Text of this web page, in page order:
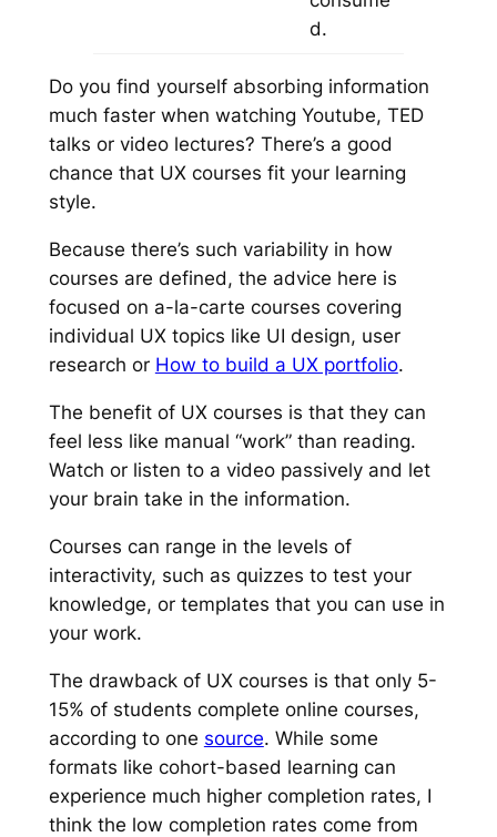
d.
Do you find yourself absorbing information
much faster when watching Youtube, TED
talks or video lectures? There’s a good
chance that UX courses fit your learning
style.
Because there’s such variability in how
courses are defined, the advice here is
focused on a-la-carte courses covering
individual UX topics like UI design, user
research or How to build a UX portfolio.
The benefit of UX courses is that they can
feel less like manual “work” than reading.
Watch or listen to a video passively and let
your brain take in the information.
Courses can range in the levels of
interactivity, such as quizzes to test your
knowledge, or templates that you can use in
your work.
The drawback of UX courses is that only 5-
15% of students complete online courses,
according to one source. While some
formats like cohort-based learning can
experience much higher completion rates, I
think the low completion rates come from